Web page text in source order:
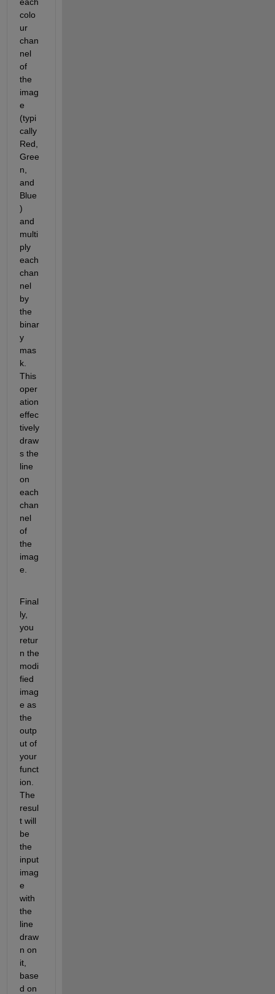
colo
ur
chan
nel
of
the
imag
e
(typi
cally
Red,
Gree
n,
and
Blue
)
and
multi
ply
each
chan
nel
by
the
binar
y
mas
k.
This
oper
ation
effec
tively
draw
s the
line
on
each
chan
nel
of
the
imag
e.
Final
ly,
you
retur
n the
modi
fied
imag
e as
the
outp
ut of
your
funct
ion.
The
resul
t will
be
the
input
imag
e
with
the
line
draw
n on
it,
base
d on